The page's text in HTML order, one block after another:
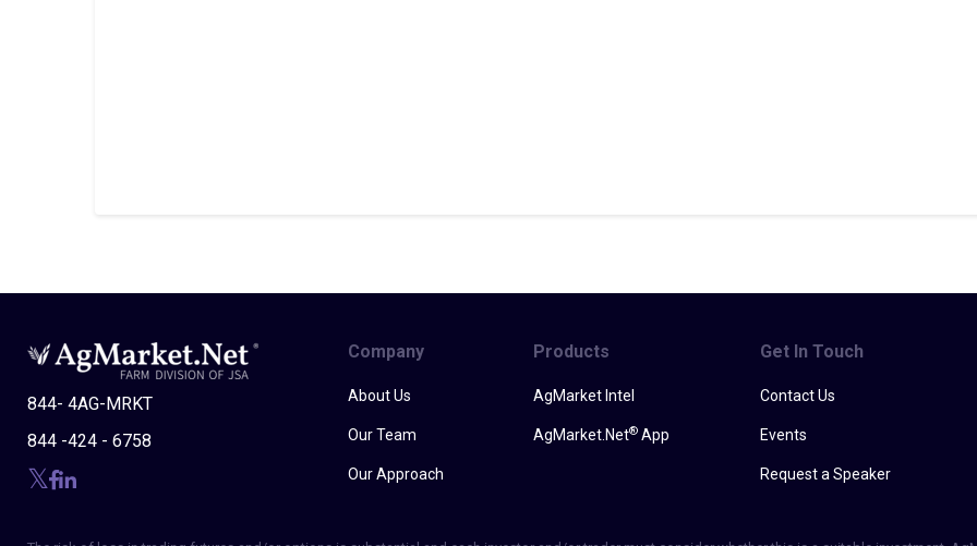
844- 4AG-MRKT
844 -424 - 6758
Company
About Us
Our Team
Our Approach
Products
AgMarket Intel
AgMarket.Net® App
Get In Touch
Contact Us
Events
Request a Speaker